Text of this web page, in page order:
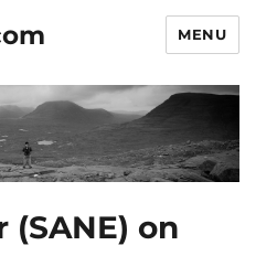
MENU
(SANE) on